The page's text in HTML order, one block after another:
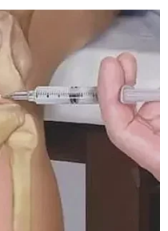
Impacts
Ethereum’s price, citing a
control shifts—
“ETH likely
momentum, eyeing a
then $6,250 if buyers
broader observations
buying points triggering